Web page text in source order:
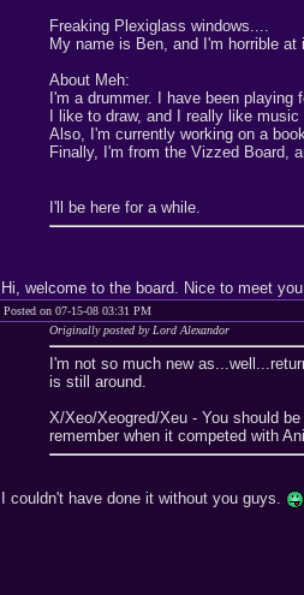
Freaking Plexiglass windows....
My name is Ben, and I'm horrible at
About Meh:
I'm a drummer. I have been playing
I like to draw, and I really like
Also, I'm currently working on a
Finally, I'm from the Vizzed Board,
I'll be here for a while.
Hi, welcome to the board. Nice to meet you.
Posted on 07-15-08 03:31 PM
Originally posted by Lord Alexandor
I'm not so much new
is still around.
X/Xeo/Xeogred/Xeu - You should
remember when it competed with
I couldn't have done it without you guys.